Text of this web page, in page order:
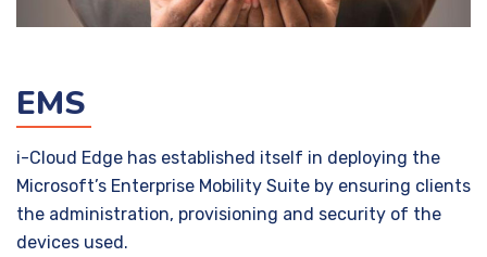
EMS
i-Cloud Edge has established itself in deploying the
Microsoft’s Enterprise Mobility Suite by ensuring clients
the administration, provisioning and security of the
devices used.